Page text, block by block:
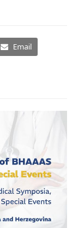
Email